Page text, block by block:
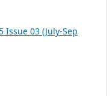
Issue 03 (July-Sep